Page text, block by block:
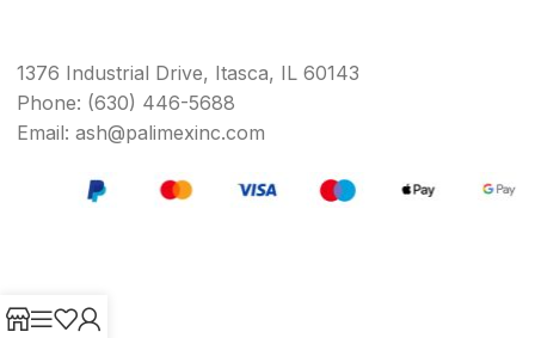
1376 Industrial Drive, Itasca, IL 60143
Phone: (630) 446-5688
Email: ash@palimexinc.com